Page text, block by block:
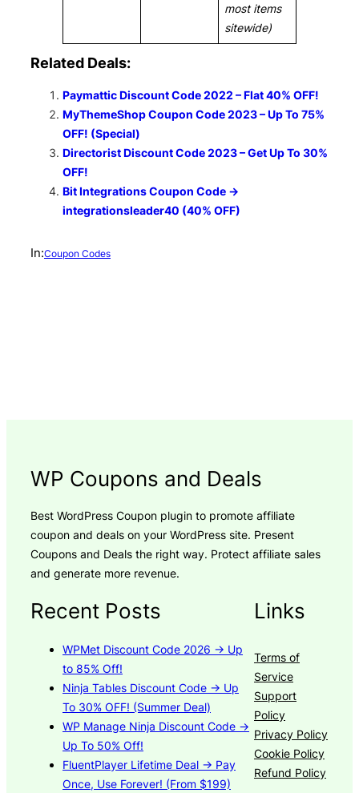
most items
sitewide)
Related Deals:
Paymattic Discount Code 2022 – Flat 40% OFF!
MyThemeShop Coupon Code 2023 – Up To 75%
OFF! (Special)
Directorist Discount Code 2023 – Get Up To 30%
OFF!
Bit Integrations Coupon Code →
integrationsleader40 (40% OFF)
In:Coupon Codes
WP Coupons and Deals
Best WordPress Coupon plugin to promote affiliate
coupon and deals on your WordPress site. Present
Coupons and Deals the right way. Protect affiliate sales
and generate more revenue.
Recent Posts
WPMet Discount Code 2026 → Up
to 85% Off!
Ninja Tables Discount Code → Up
To 30% OFF! (Summer Deal)
WP Manage Ninja Discount Code →
Up To 50% Off!
FluentPlayer Lifetime Deal → Pay
Once, Use Forever! (From $199)
Links
Terms of
Service
Support
Policy
Privacy Policy
Cookie Policy
Refund Policy